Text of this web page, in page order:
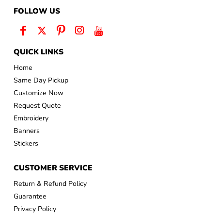
FOLLOW US
QUICK LINKS
Home
Same Day Pickup
Customize Now
Request Quote
Embroidery
Banners
Stickers
CUSTOMER SERVICE
Return & Refund Policy
Guarantee
Privacy Policy